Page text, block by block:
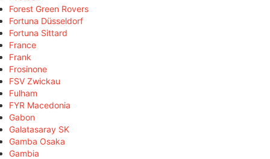
Forest Green Rovers
Fortuna Düsseldorf
Fortuna Sittard
France
Frank
Frosinone
FSV Zwickau
Fulham
FYR Macedonia
Gabon
Galatasaray SK
Gamba Osaka
Gambia